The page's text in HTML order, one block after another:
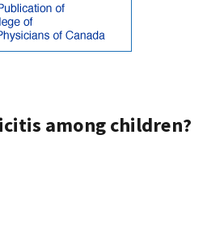
among children?